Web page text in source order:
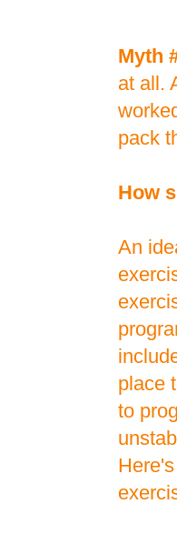
Myth
at all.
pack
How
An
place
to